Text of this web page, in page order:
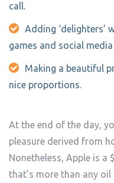
call.
Adding ‘delighters’
games and social media
Making a beautiful
nice proportions.
At the end of the day,
pleasure derived from
Nonetheless, Apple is a
that’s more than any